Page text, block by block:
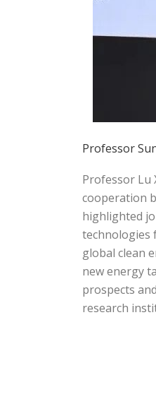
Professor
Professor Lu
cooperation
highlighted
technologies
global clean
new energy
prospects
research